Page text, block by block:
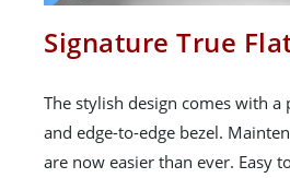
Signature True
The stylish design comes with a
and edge-to-edge bezel.
are now easier than ever. Easy